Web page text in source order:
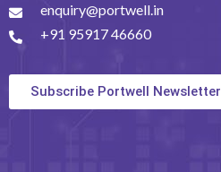
enquiry@portwell.in
+91 95917 46660
Subscribe Portwell Newsletter